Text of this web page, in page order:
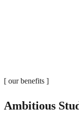
[ our benefits ]
Ambitious